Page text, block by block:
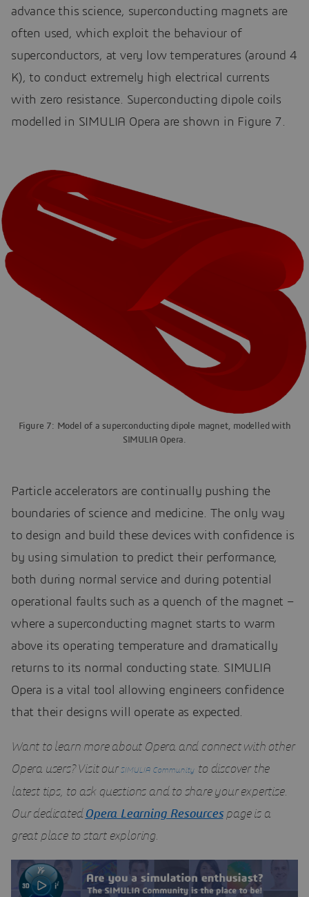
advance this science, superconducting magnets are
often used, which exploit the behaviour of
superconductors, at very low temperatures (around 4
K), to conduct extremely high electrical currents
with zero resistance. Superconducting dipole coils
modelled in SIMULIA Opera are shown in Figure 7.
Figure 7: Model of a superconducting dipole magnet, modelled with
SIMULIA Opera.
Particle accelerators are continually pushing the
boundaries of science and medicine. The only way
to design and build these devices with confidence is
by using simulation to predict their performance,
both during normal service and during potential
operational faults such as a quench of the magnet –
where a superconducting magnet starts to warm
above its operating temperature and dramatically
returns to its normal conducting state. SIMULIA
Opera is a vital tool allowing engineers confidence
that their designs will operate as expected.
Want to learn more about Opera and connect with other
Opera users? Visit our SIMULIA Community to discover the
latest tips, to ask questions and to share your expertise.
Our dedicated Opera Learning Resourcespage is a
great place to start exploring.